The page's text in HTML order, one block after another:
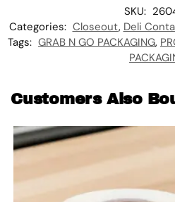
SKU:
Categories: Closeout, Deli
Tags: GRAB N GO PACKAGING,
Customers Also